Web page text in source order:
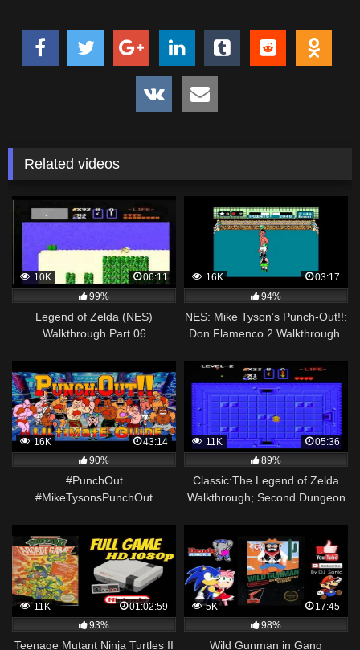
Related videos
10K
06:11
99%
Legend of Zelda (NES)
Walkthrough Part 06
16K
03:17
94%
NES: Mike Tyson’s Punch-Out!!:
Don Flamenco 2 Walkthrough.
16K
43:14
90%
#PunchOut
#MikeTysonsPunchOut
GUIDE!
11K
05:36
89%
Classic:The Legend of Zelda
Walkthrough; Second Dungeon
11K
01:02:59
93%
Teenage Mutant Ninja Turtles II
5K
17:45
98%
Wild Gunman in Gang